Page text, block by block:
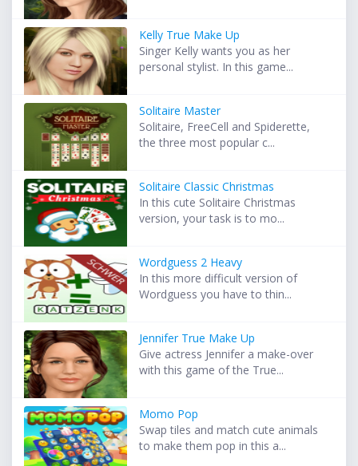
Kelly True Make Up
Singer Kelly wants you as her
personal stylist. In this game...
Solitaire Master
Solitaire, FreeCell and Spiderette,
the three most popular c...
Solitaire Classic Christmas
In this cute Solitaire Christmas
version, your task is to mo...
Wordguess 2 Heavy
In this more difficult version of
Wordguess you have to thin...
Jennifer True Make Up
Give actress Jennifer a make-over
with this game of the True...
Momo Pop
Swap tiles and match cute animals
to make them pop in this a...